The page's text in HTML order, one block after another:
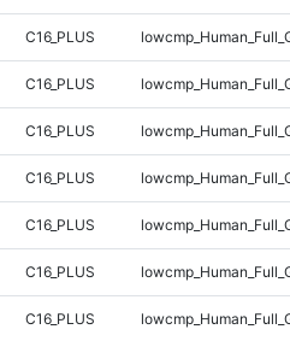
C16_PLUS
C16_PLUS
C16_PLUS
C16_PLUS
C16_PLUS
C16_PLUS
C16_PLUS